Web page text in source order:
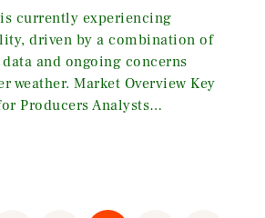
currently experiencing
driven by a combination of
and ongoing concerns
weather. Market Overview Key
Producers Analysts…